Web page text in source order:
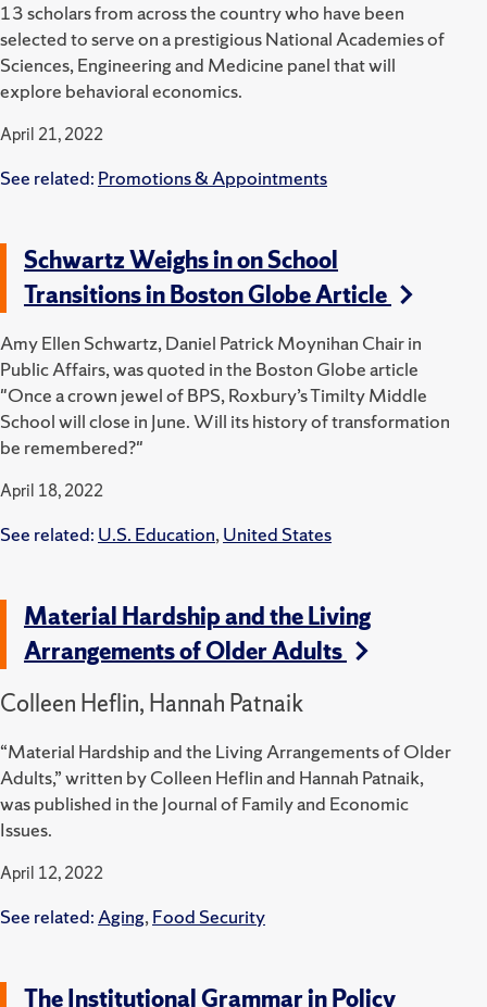
13 scholars from across the country who have been
selected to serve on a prestigious National Academies of
Sciences, Engineering and Medicine panel that will
explore behavioral economics.
April 21, 2022
See related: Promotions & Appointments
Schwartz Weighs in on School
Transitions in Boston Globe Article
Amy Ellen Schwartz, Daniel Patrick Moynihan Chair in
Public Affairs, was quoted in the Boston Globe article
"Once a crown jewel of BPS, Roxbury’s Timilty Middle
School will close in June. Will its history of transformation
be remembered?"
April 18, 2022
See related: U.S. Education, United States
Material Hardship and the Living
Arrangements of Older Adults
Colleen Heflin, Hannah Patnaik
“Material Hardship and the Living Arrangements of Older
Adults,” written by Colleen Heflin and Hannah Patnaik,
was published in the Journal of Family and Economic
Issues.
April 12, 2022
See related: Aging, Food Security
The Institutional Grammar in Policy